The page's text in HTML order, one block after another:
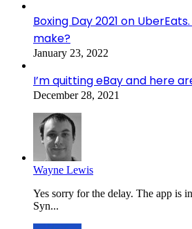
Boxing Day 2021 on
make?
January 23, 2022
I’m quitting eBay and here
December 28, 2021
Wayne Lewis
Yes sorry for the delay. The app is
Syn...